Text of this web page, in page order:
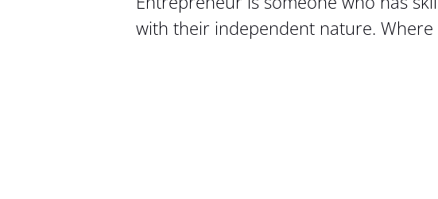
with their independent nature. Where